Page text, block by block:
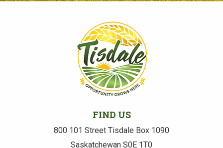
FIND US
800 101 Street Tisdale Box 1090
Saskatchewan S0E 1T0